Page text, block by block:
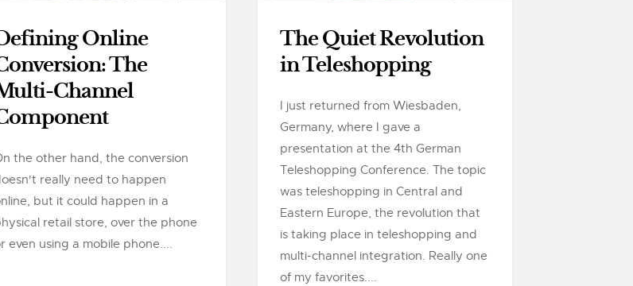
Online
The
Channel
the other hand, the conversion
really need to happen
but it could happen in a
retail store, over the phone
even using a mobile phone....
The Quiet Revolution
in Teleshopping
I just returned from Wiesbaden,
Germany, where I gave a
presentation at the 4th German
Teleshopping Conference. The topic
was teleshopping in Central and
Eastern Europe, the revolution that
is taking place in teleshopping and
multi-channel integration. Really one
of my favorites....